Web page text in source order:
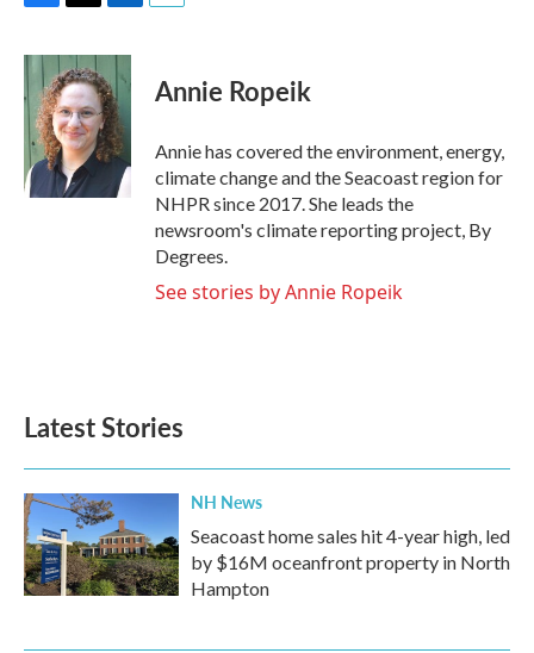
c
e
b
o
k
i
t
t
e
r
n
k
e
d
I
n
Annie Ropeik
Annie has covered the environment, energy,
climate change and the Seacoast region for
NHPR since 2017. She leads the
newsroom's climate reporting project, By
Degrees.
See stories by Annie Ropeik
Latest Stories
NH News
Seacoast home sales hit 4-year high, led
by $16M oceanfront property in North
Hampton